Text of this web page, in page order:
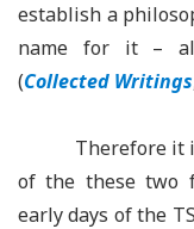
establish a
name for it –
(Collected Writings
Therefore it
ofthe thesetwo
early days of the